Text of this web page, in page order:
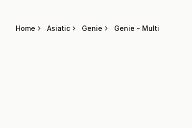
Home Asiatic Genie Genie - Multi